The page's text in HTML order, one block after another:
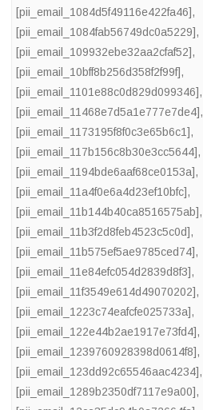
[pii_email_1084d5f49116e422fa46],
[pii_email_1084fab56749dc0a5229],
[pii_email_109932ebe32aa2cfaf52],
[pii_email_10bff8b256d358f2f99f],
[pii_email_1101e88c0d829d099346],
[pii_email_11468e7d5a1e777e7de4],
[pii_email_1173195f8f0c3e65b6c1],
[pii_email_117b156c8b30e3cc5644],
[pii_email_1194bde6aaf68ce0153a],
[pii_email_11a4f0e6a4d23ef10bfc],
[pii_email_11b144b40ca8516575ab],
[pii_email_11b3f2d8feb4523c5c0d],
[pii_email_11b575ef5ae9785ced74],
[pii_email_11e84efc054d2839d8f3],
[pii_email_11f3549e614d49070202],
[pii_email_1223c74eafcfe025733a],
[pii_email_122e44b2ae1917e73fd4],
[pii_email_1239760928398d0614f8],
[pii_email_123dd92c65546aac4234],
[pii_email_1289b2350df7117e9a00],